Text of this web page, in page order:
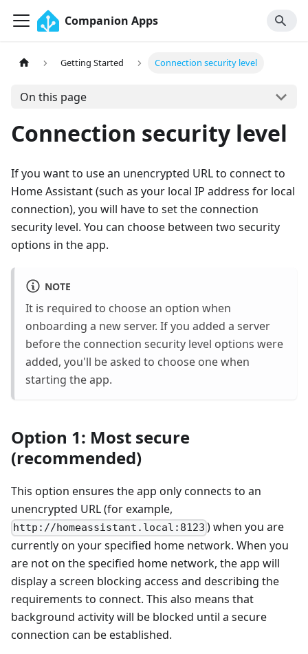
Companion Apps
Getting Started Connection security level
On this page
Connection security level
If you want to use an unencrypted URL to connect to
Home Assistant (such as your local IP address for local
connection), you will have to set the connection
security level. You can choose between two security
options in the app.
NOTE
It is required to choose an option when
onboarding a new server. If you added a server
before the connection security level options were
added, you'll be asked to choose one when
starting the app.
Option 1: Most secure
(recommended)
This option ensures the app only connects to an
unencrypted URL (for example,
http://homeassistant.local:8123 ) when you are
currently on your specified home network. When you
are not on the specified home network, the app will
display a screen blocking access and describing the
requirements to connect. This also means that
background activity will be blocked until a secure
connection can be established.